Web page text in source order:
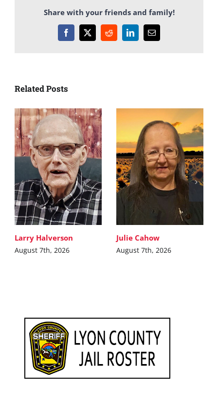
Share with your friends and family!
Facebook
X RedditLinkedInEmail
Related Posts
Larry Halverson
August 7th, 2026
Julie Cahow
August 7th, 2026